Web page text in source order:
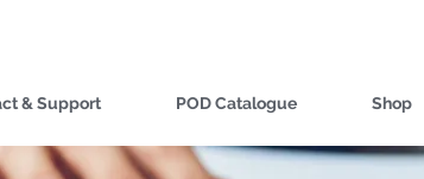
& Support POD Catalogue Shop